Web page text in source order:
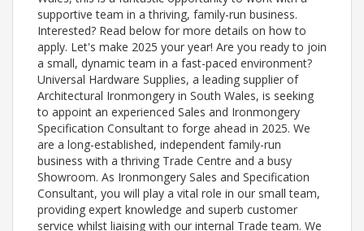
supportive team in a thriving, family-run business.
Interested? Read below for more details on how to
apply. Let's make 2025 your year! Are you ready to join
a small, dynamic team in a fast-paced environment?
Universal Hardware Supplies, a leading supplier of
Architectural Ironmongery in South Wales, is seeking
to appoint an experienced Sales and Ironmongery
Specification Consultant to forge ahead in 2025. We
are a long-established, independent family-run
business with a thriving Trade Centre and a busy
Showroom. As Ironmongery Sales and Specification
Consultant, you will play a vital role in our small team,
providing expert knowledge and superb customer
service whilst liaising with our internal Trade team. We